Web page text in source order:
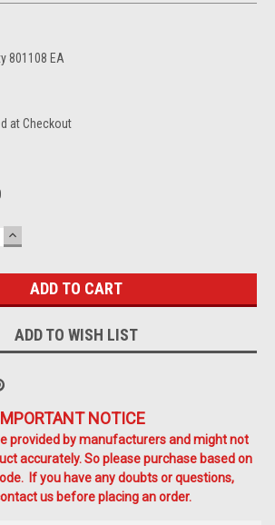
801108 EA
at Checkout
INCREASE
QUANTITY:
ADD TO WISH LIST
NOTICE
provided by manufacturers and might not
accurately. So please purchase based on
If you have any doubts or questions,
us before placing an order.